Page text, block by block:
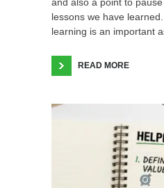
lessons we have
learning is an important
READ MORE